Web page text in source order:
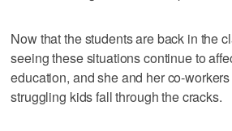
Now that the students are back in the
seeing these situations continue to
education, and she and her co-
struggling kids fall through the cracks.